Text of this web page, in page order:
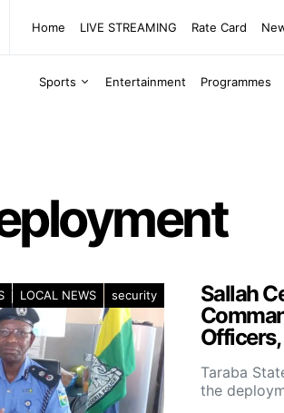
Home LIVE STREAMING Rate Card
Sports Entertainment Programmes
LOCAL NEWS security
Sallah
Taraba
the